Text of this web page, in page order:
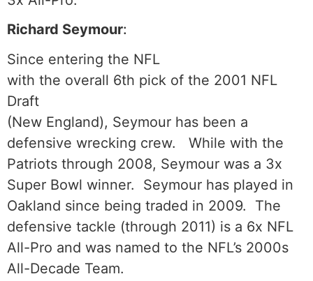
Richard Seymour:
Since entering the NFL
with the overall 6th pick of the 2001 NFL
Draft
(New England), Seymour has been a
defensive wrecking crew. While with the
Patriots through 2008, Seymour was a 3x
Super Bowl winner. Seymour has played in
Oakland since being traded in 2009. The
defensive tackle (through 2011) is a 6x NFL
All-Pro and was named to the NFL’s 2000s
All-Decade Team.